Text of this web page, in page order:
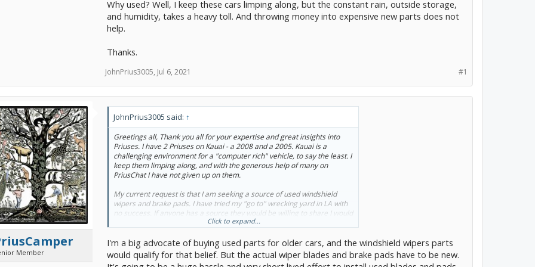
Why used? Well, I keep these cars limping along, but the constant rain, outside storage,
and humidity, takes a heavy toll. And throwing money into expensive new parts does not
help.
Thanks.
#1
JohnPrius3005, Jul 6, 2021
Member
JohnPrius3005 said: ↑
Greetings all, Thank you all for your expertise and great insights into
Priuses. I have 2 Priuses on Kauai - a 2008 and a 2005. Kauai is a
challenging environment for a "computer rich" vehicle, to say the least. I
keep them limping along, and with the generous help of many on
PriusChat I have not given up on them.
My current request is that I am seeking a source of used windshield
wipers and brake pads. I have tried my "go to" wrecking yard in LA with
no success. If anyone has a source they would be willing to share I would
much appreciate it. Even if you only have a source of highly discounted
Why used? Well, I keep these cars limping along, but the constant rain,
outside storage, and humidity, takes a heavy toll. And throwing money
Click to expand...
I'm a big advocate of buying used parts for older cars, and the windshield wipers parts
would qualify for that belief. But the actual wiper blades and brake pads have to be new.